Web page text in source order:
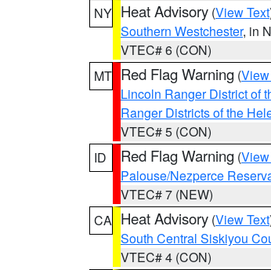
NY Heat Advisory (View Text
Southern Westchester, in
VTEC# 6 (CON)
MT Red Flag Warning (
Lincoln Ranger District of
Ranger Districts of the
VTEC# 5 (CON)
ID
Red Flag Warning (
Palouse/Nezperce
VTEC# 7 (NEW)
CA Heat Advisory (View Text
South Central Siskiyou
VTEC# 4 (CON)